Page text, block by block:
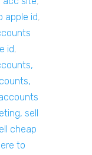
apple id,
id,
sell
cheap
to